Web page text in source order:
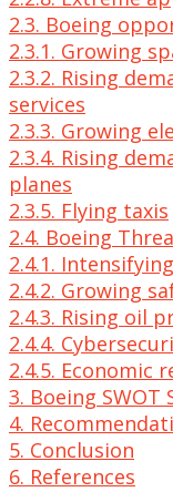
2.3. Boeing
2.3.1. Growing
2.3.2. Rising
services
2.3.3. Growing
2.3.4. Rising
planes
2.3.5. Flying taxis
2.4. Boeing
2.4.1.
2.4.2. Growing
2.4.3. Rising oil
2.4.4.
2.4.5. Economic
3. Boeing SWOT
4.
5. Conclusion
6. References